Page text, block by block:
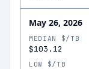
May 26, 2026
MEDIAN $/TB
$103.12
LOW $/TB